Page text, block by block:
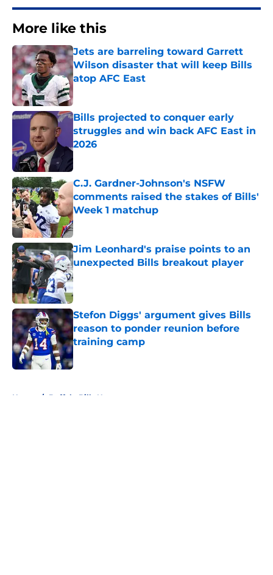
More like this
Jets are barreling toward Garrett
Wilson disaster that will keep Bills
atop AFC East
Published by on Invalid Date
Bills projected to conquer early
struggles and win back AFC East in
2026
Published by on Invalid Date
C.J. Gardner-Johnson's NSFW
comments raised the stakes of Bills'
Week 1 matchup
Published by on Invalid Date
Jim Leonhard's praise points to an
unexpected Bills breakout player
Published by on Invalid Date
Stefon Diggs' argument gives Bills
reason to ponder reunion before
training camp
Published by on Invalid Date
Home / Buffalo Bills News